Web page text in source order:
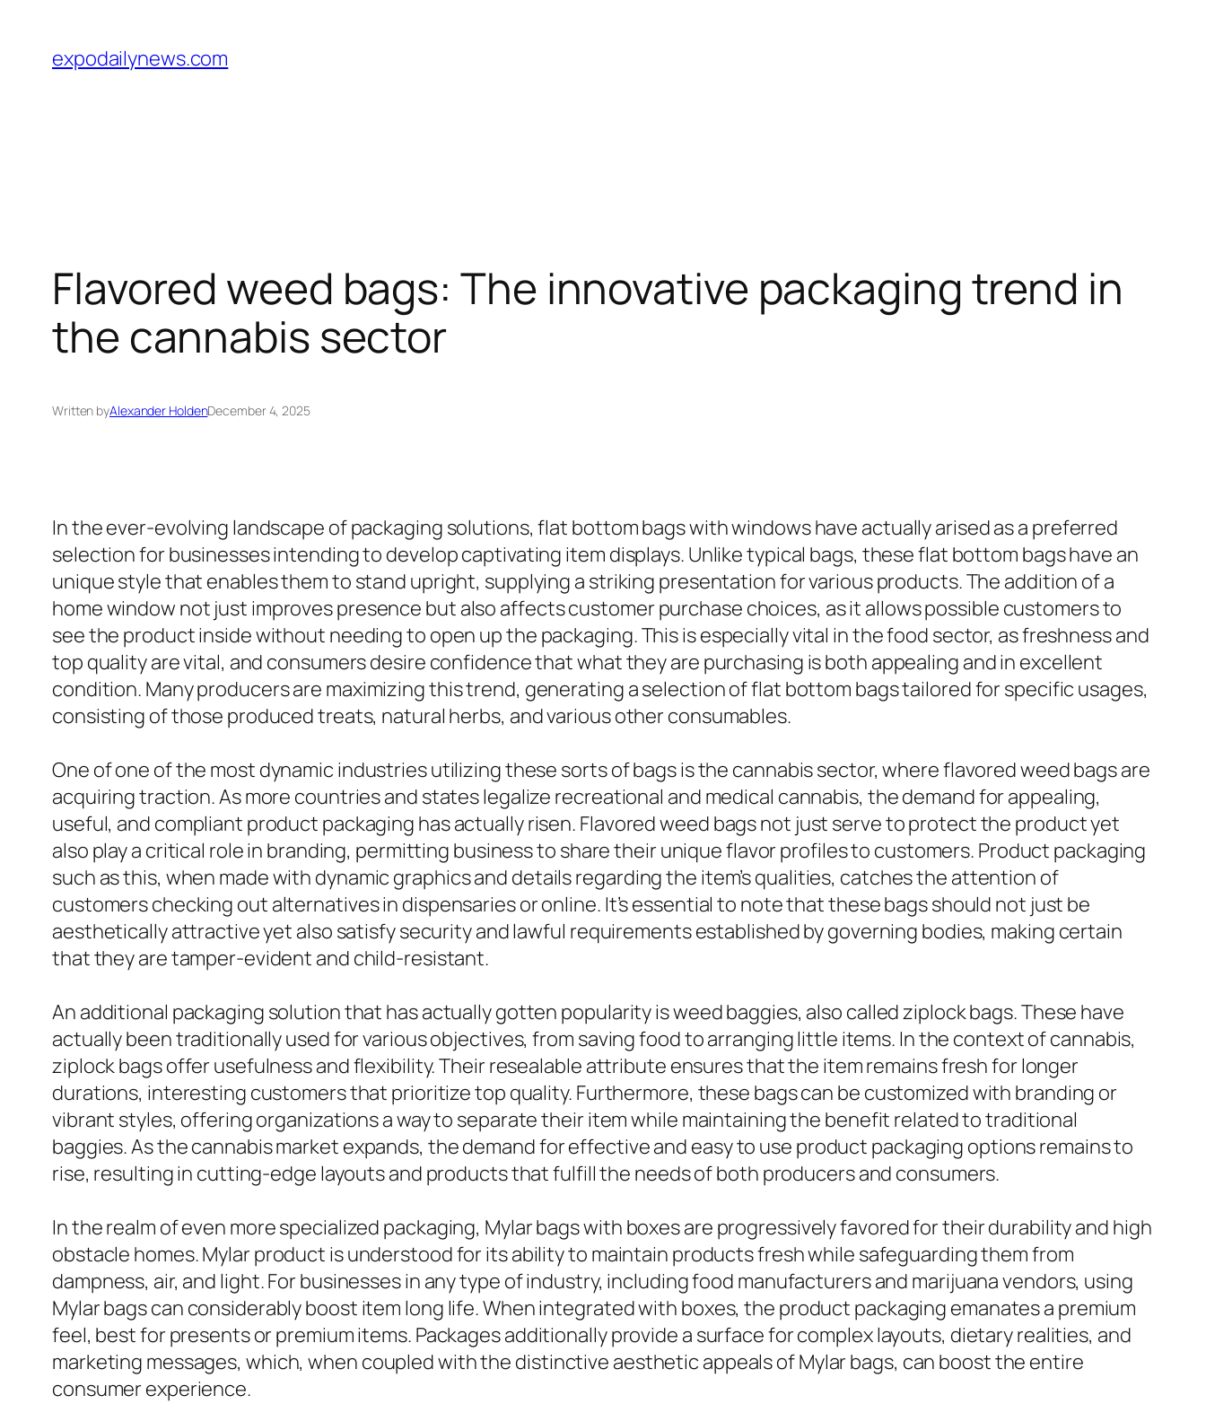
content
expodailynews.com
Flavored weed bags: The innovative packaging trend in
the cannabis sector
Written byAlexander HoldenDecember 4, 2025
In the ever-evolving landscape of packaging solutions, flat bottom bags with windows have actually arised as a preferred
selection for businesses intending to develop captivating item displays. Unlike typical bags, these flat bottom bags have an
unique style that enables them to stand upright, supplying a striking presentation for various products. The addition of a
home window not just improves presence but also affects customer purchase choices, as it allows possible customers to
see the product inside without needing to open up the packaging. This is especially vital in the food sector, as freshness and
top quality are vital, and consumers desire confidence that what they are purchasing is both appealing and in excellent
condition. Many producers are maximizing this trend, generating a selection of flat bottom bags tailored for specific usages,
consisting of those produced treats, natural herbs, and various other consumables.
One of one of the most dynamic industries utilizing these sorts of bags is the cannabis sector, where flavored weed bags are
acquiring traction. As more countries and states legalize recreational and medical cannabis, the demand for appealing,
useful, and compliant product packaging has actually risen. Flavored weed bags not just serve to protect the product yet
also play a critical role in branding, permitting business to share their unique flavor profiles to customers. Product packaging
such as this, when made with dynamic graphics and details regarding the item’s qualities, catches the attention of
customers checking out alternatives in dispensaries or online. It’s essential to note that these bags should not just be
aesthetically attractive yet also satisfy security and lawful requirements established by governing bodies, making certain
that they are tamper-evident and child-resistant.
An additional packaging solution that has actually gotten popularity is weed baggies, also called ziplock bags. These have
actually been traditionally used for various objectives, from saving food to arranging little items. In the context of cannabis,
ziplock bags offer usefulness and flexibility. Their resealable attribute ensures that the item remains fresh for longer
durations, interesting customers that prioritize top quality. Furthermore, these bags can be customized with branding or
vibrant styles, offering organizations a way to separate their item while maintaining the benefit related to traditional
baggies. As the cannabis market expands, the demand for effective and easy to use product packaging options remains to
rise, resulting in cutting-edge layouts and products that fulfill the needs of both producers and consumers.
In the realm of even more specialized packaging, Mylar bags with boxes are progressively favored for their durability and high
obstacle homes. Mylar product is understood for its ability to maintain products fresh while safeguarding them from
dampness, air, and light. For businesses in any type of industry, including food manufacturers and marijuana vendors, using
Mylar bags can considerably boost item long life. When integrated with boxes, the product packaging emanates a premium
feel, best for presents or premium items. Packages additionally provide a surface for complex layouts, dietary realities, and
marketing messages, which, when coupled with the distinctive aesthetic appeals of Mylar bags, can boost the entire
consumer experience.